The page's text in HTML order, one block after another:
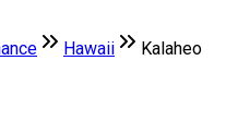
Hawaii Kalaheo